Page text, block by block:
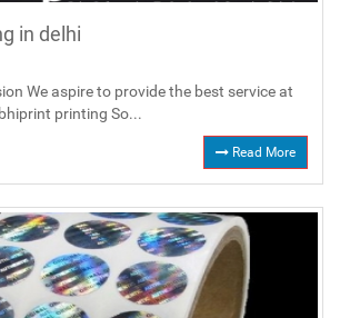
in delhi
We aspire to provide the best service at
printing So...
Read More